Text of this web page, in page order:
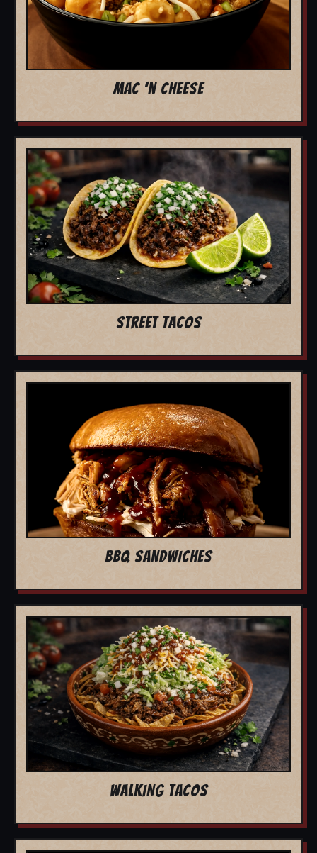
MAC 'N CHEESE
STREET TACOS
BBQ SANDWICHES
WALKING TACOS